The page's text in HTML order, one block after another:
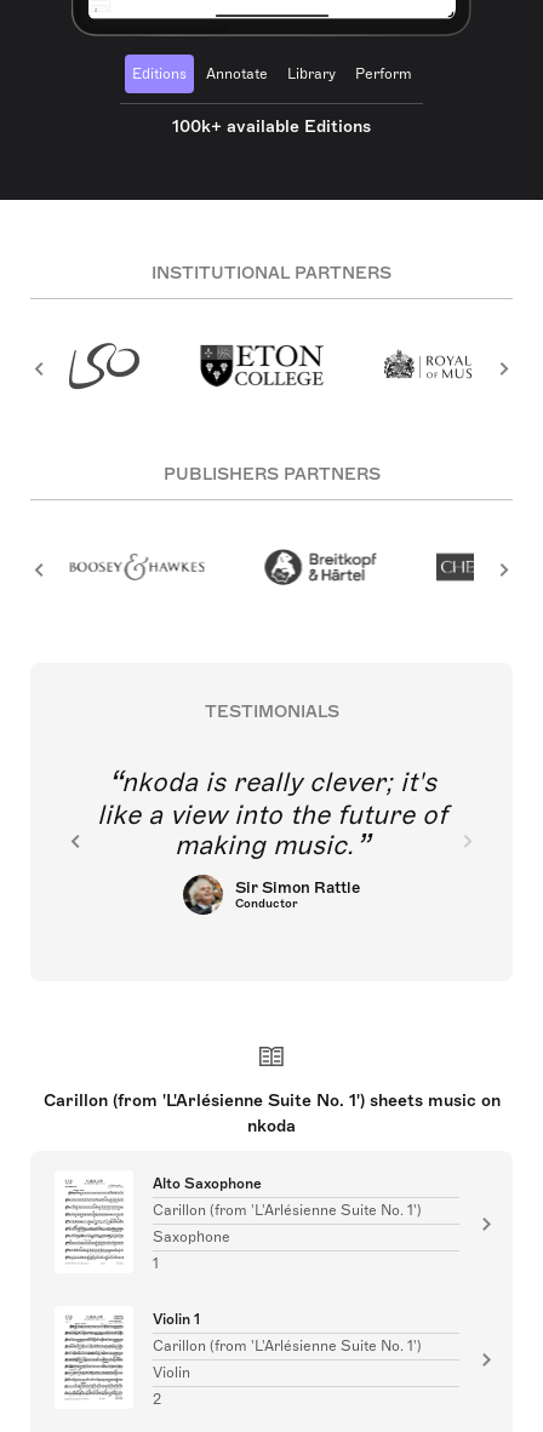
Editions Annotate Library Perform
100k+ available Editions
INSTITUTIONAL PARTNERS
PUBLISHERS PARTNERS
TESTIMONIALS
nkoda is really clever; it's
like a view into the future of
making music.
Sir Simon Rattle
Conductor
Carillon (from 'L'Arlésienne Suite No. 1') sheets music on
nkoda
Alto Saxophone
Carillon (from 'L'Arlésienne Suite No. 1')
Saxophone
1
Violin 1
Carillon (from 'L'Arlésienne Suite No. 1')
Violin
2